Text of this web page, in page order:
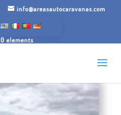
info@areasautocaravanas.com
0 elements